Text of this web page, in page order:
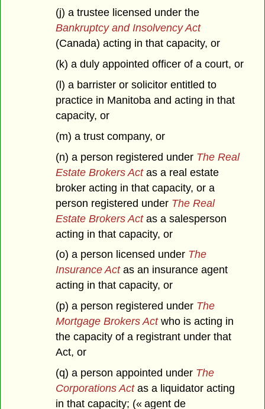
(j) a trustee licensed under the
Bankruptcy and Insolvency Act
(Canada) acting in that capacity, or
(k) a duly appointed officer of a court, or
(l) a barrister or solicitor entitled to
practice in Manitoba and acting in that
capacity, or
(m) a trust company, or
(n) a person registered under The Real
Estate Brokers Actas a real estate
broker acting in that capacity, or a
person registered under The Real
Estate Brokers Actas a salesperson
acting in that capacity, or
(o) a person licensed under The
Insurance Actas an insurance agent
acting in that capacity, or
(p) a person registered under The
Mortgage Brokers Actwho is acting in
the capacity of a registrant under that
Act, or
(q) a person appointed under The
Corporations Actas a liquidator acting
in that capacity; (« agent de